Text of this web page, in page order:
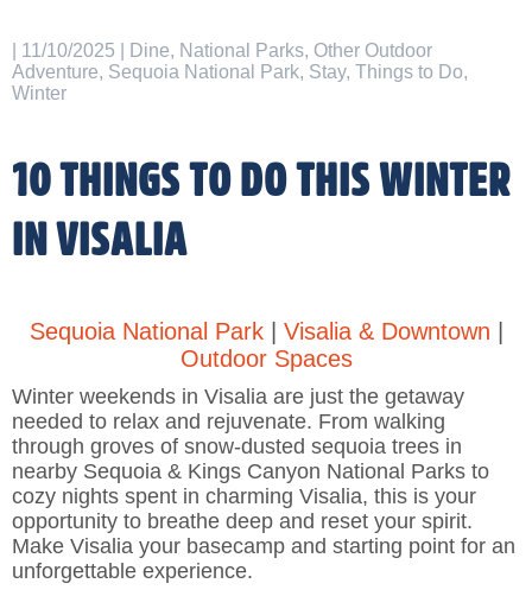
| 11/10/2025 | Dine, National Parks, Other Outdoor
Adventure, Sequoia National Park, Stay, Things to Do,
Winter
10 THINGS TO DO THIS WINTER
IN VISALIA
Sequoia National Park| Visalia & Downtown
Outdoor Spaces
Winter weekends in Visalia are just the getaway
needed to relax and rejuvenate. From walking
through groves of snow-dusted sequoia trees in
nearby Sequoia & Kings Canyon National Parks to
cozy nights spent in charming Visalia, this is your
opportunity to breathe deep and reset your spirit.
Make Visalia your basecamp and starting point for an
unforgettable experience.